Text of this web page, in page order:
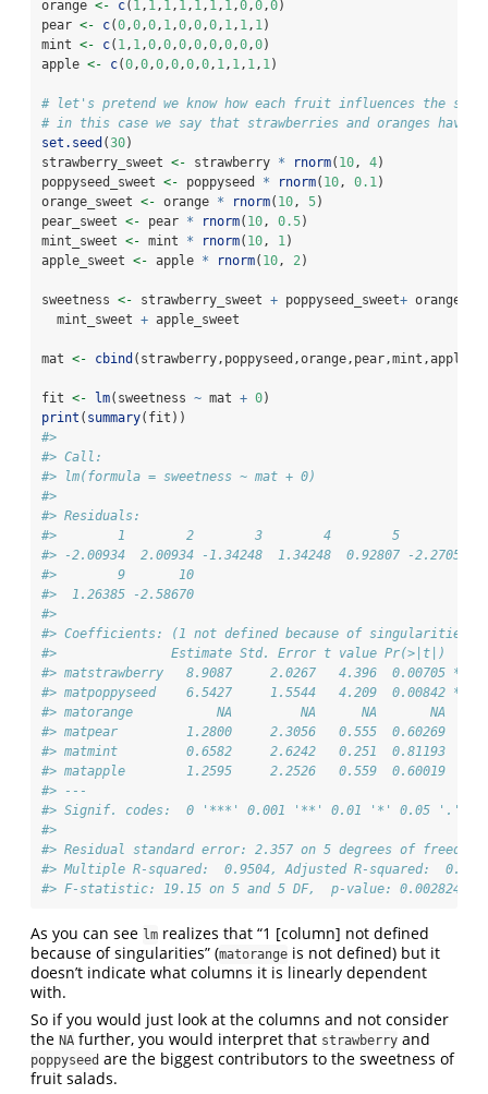
orange <- c( 1, 1, 1, 1, 1, 1, 1,0,0,0)
pear <- c(0,0,0, 1,0,0,0, 1, 1, 1)
mint <- c( 1, 1,0,0,0,0,0,0,0,0)
apple <- c(0,0,0,0,0,0, 1, 1, 1, 1)
# let's pretend we know how each fruit influences the
# in this case we say that strawberries and oranges have
set.seed (30)
strawberry_sweet <- strawberry * rnorm( 10, 4)
poppyseed_sweet <- poppyseed * rnorm( 10, 0.1)
orange_sweet <- orange * rnorm( 10, 5)
pear_sweet <- pear * rnorm( 10, 0.5)
mint_sweet <- mint * rnorm( 10, 1)
apple_sweet <- apple * rnorm( 10, 2)
sweetness <- strawberry_sweet + poppyseed_sweet+
  mint_sweet
+ apple_sweet
mat <- cbind (strawberry,poppyseed,orange,pear,mint,apple)
fit <- lm(sweetness ~ mat + 0)
print ( summary(fit))
#>
#> Call:
#> lm(formula = sweetness ~ mat + 0)
#>
#> Residuals:
#>        1        2        3        4        5        6
#> -2.00934  2.00934 -1.34248  1.34248  0.92807 -2.27054
#>        9       10
#>  1.26385 -2.58670
#>
#> Coefficients: (1 not defined because of singularities)
#>               Estimate Std. Error t value Pr(>|t|)
#> matstrawberry   8.9087     2.0267   4.396  0.00705 **
#> matpoppyseed    6.5427     1.5544   4.209  0.00842 **
#> matorange           NA         NA      NA       NA
#> matpear         1.2800     2.3056   0.555  0.60269
#> matmint         0.6582     2.6242   0.251  0.81193
#> matapple        1.2595     2.2526   0.559  0.60019
#> ---
#> Signif. codes:  0 '***' 0.001 '**' 0.01 '*' 0.05 '.'
#>
#> Residual standard error: 2.357 on 5 degrees of freedom
#> Multiple R-squared:  0.9504, Adjusted R-squared:
#> F-statistic: 19.15 on 5 and 5 DF,  p-value: 0.002824
As you can see lm realizes that “1 [column] not defined
because of singularities” (matorange is not defined) but it
doesn’t indicate what columns it is linearly dependent
with.
So if you would just look at the columns and not consider
the NA further, you would interpret that strawberry and
poppyseed are the biggest contributors to the sweetness of
fruit salads.